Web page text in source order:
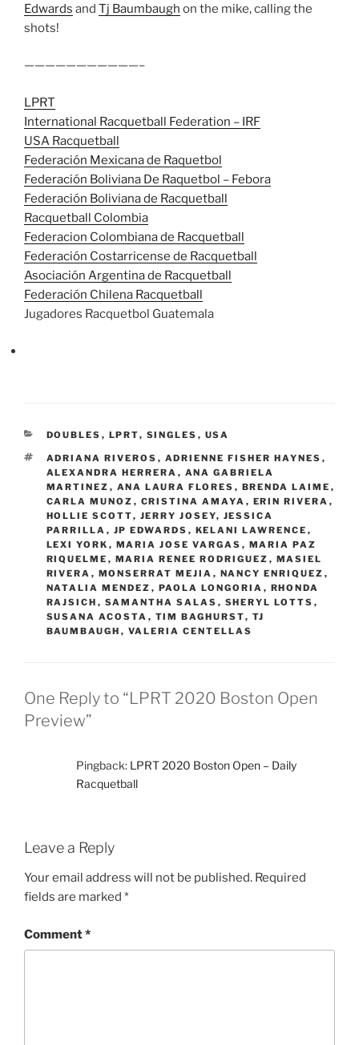
Edwards and Tj Baumbaugh on the mike, calling the
shots!
———————————–
LPRT
International Racquetball Federation – IRF
USA Racquetball
Federación Mexicana de Raquetbol
Federación Boliviana De Raquetbol – Febora
Federación Boliviana de Racquetball
Racquetball Colombia
Federacion Colombiana de Racquetball
Federación Costarricense de Racquetball
Asociación Argentina de Racquetball
Federación Chilena Racquetball
Jugadores Racquetbol Guatemala
CATEGORIES
DOUBLES , LPRT, SINGLES , USA
TAGS
ADRIANA RIVEROS , ADRIENNE FISHER HAYNES ,
ALEXANDRA HERRERA , ANA GABRIELA
MARTINEZ , ANA LAURA FLORES , BRENDA LAIME ,
CARLA MUNOZ , CRISTINA AMAYA , ERIN RIVERA ,
HOLLIE SCOTT, JERRY JOSEY, JESSICA
PARRILLA , JP EDWARDS , KELANI LAWRENCE ,
LEXI YORK , MARIA JOSE VARGAS , MARIA PAZ
RIQUELME , MARIA RENEE RODRIGUEZ , MASIEL
RIVERA , MONSERRAT MEJIA , NANCY ENRIQUEZ ,
NATALIA MENDEZ , PAOLA LONGORIA , RHONDA
RAJSICH , SAMANTHA SALAS , SHERYL LOTTS ,
SUSANA ACOSTA , TIM BAGHURST, TJ
BAUMBAUGH , VALERIA CENTELLAS
One Reply to “LPRT 2020 Boston Open
Preview”
Pingback: LPRT 2020 Boston Open – Daily
Racquetball
Leave a Reply
Your email address will not be published. Required
fields are marked *
Comment*